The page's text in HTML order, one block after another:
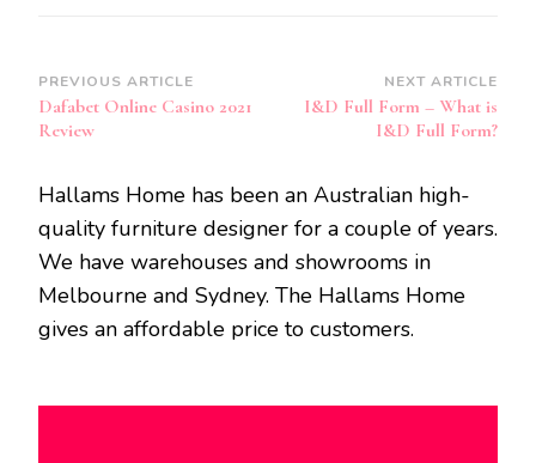
Post
Navigation
PREVIOUS ARTICLE
Dafabet Online Casino 2021
Review
NEXT ARTICLE
I&D Full Form – What is
I&D Full Form?
Hallams Home has been an Australian high-
quality furniture designer for a couple of years.
We have warehouses and showrooms in
Melbourne and Sydney. The Hallams Home
gives an affordable price to customers.